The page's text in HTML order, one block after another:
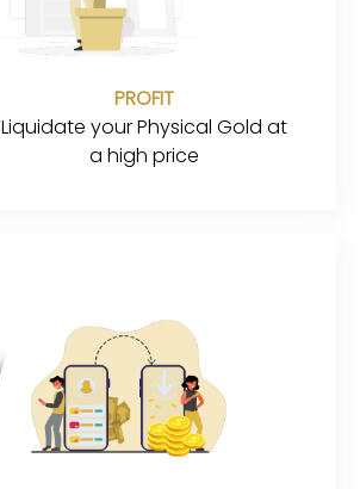
PROFIT
Liquidate your Physical Gold at
a high price